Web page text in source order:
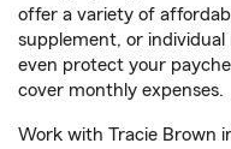
offer a variety of
supplement, or individual
even protect your
cover monthly expenses.
Work with Tracie Brown